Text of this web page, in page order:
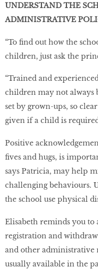
UNDERSTAND THE
ADMINISTRATIVE
“To find out how the
children, just ask the
“Trained and
children may not always
set by grown-ups, so
given if a child is
Positive
fives and hugs, is
says Patricia, may help
challenging behaviours.
the school use physical
Elisabeth reminds you to
registration and
and other administrative
usually available in the